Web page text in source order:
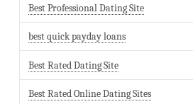
Best Professional Dating Site
best quick payday loans
Best Rated Dating Site
Best Rated Online Dating Sites